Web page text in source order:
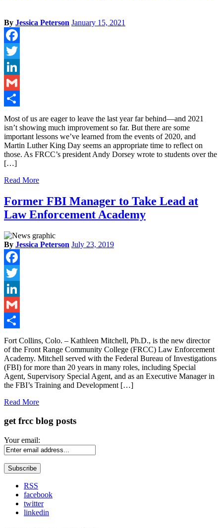
By Jessica Peterson January 15, 2021
Facebook
Twitter
LinkedIn
Gmail
Share
Most of us are eager to leave the last year far behind—and 2021
isn’t showing much improvement so far. But there are some
important lessons we’ve learned from the events of 2020, and
Martin Luther King Day seems an appropriate time to reflect on
those. As FRCC’s president Andy Dorsey wrote to students over the
[…]
Read More
Former FBI Manager to Take Lead at
Law Enforcement Academy
By Jessica Peterson July 23, 2019
Facebook
Twitter
LinkedIn
Gmail
Share
Fort Collins, Colo. – Kathleen Mitchell, Ph.D., is the new director
of the Front Range Community College (FRCC) Law Enforcement
Academy. Mitchell served with the Federal Bureau of Investigations
(FBI) for more than 20 years in many roles, including Special
Agent, Supervisory Special Agent, and as an Executive Manager in
the FBI’s Training and Development […]
Read More
get frcc blog posts
Your email:
RSS
facebook
twitter
linkedin